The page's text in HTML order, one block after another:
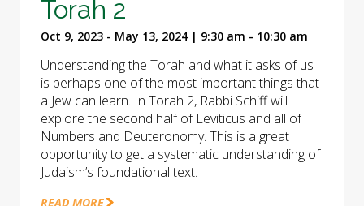
Torah 2
Oct 9, 2023 - May 13, 2024 | 9:30 am - 10:30 am
Understanding the Torah and what it asks of us
is perhaps one of the most important things that
a Jew can learn. In Torah 2, Rabbi Schiff will
explore the second half of Leviticus and all of
Numbers and Deuteronomy. This is a great
opportunity to get a systematic understanding of
Judaism’s foundational text.
READ MORE